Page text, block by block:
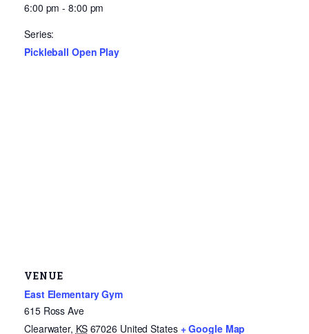
6:00 pm - 8:00 pm
Series:
Pickleball Open Play
VENUE
East Elementary Gym
615 Ross Ave
Clearwater, KS 67026 United States + Google Map